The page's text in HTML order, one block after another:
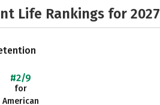
Life Rankings for 2027
#2/9
for
American